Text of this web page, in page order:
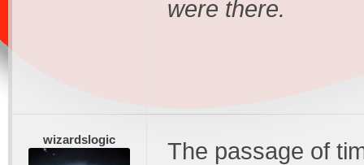
were there.
wizardslogic
The passage of